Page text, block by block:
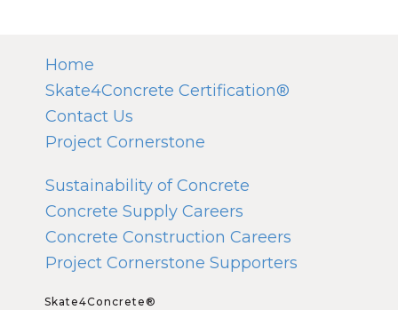
Home
Skate4Concrete Certification®
Contact Us
Project Cornerstone
Sustainability of Concrete
Concrete Supply Careers
Concrete Construction Careers
Project Cornerstone Supporters
Skate4Concrete®